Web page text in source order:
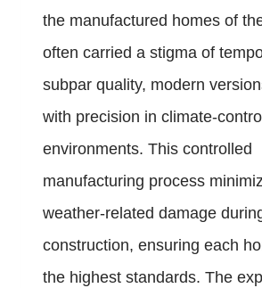
the manufactured homes of
often carried a stigma of
subpar quality, modern
with precision in climate-
environments. This controlled
manufacturing process
weather-related damage
construction, ensuring each
the highest standards. The